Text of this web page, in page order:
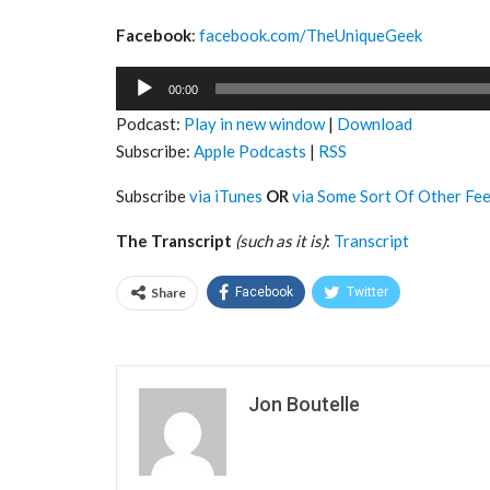
Facebook: facebook.com/TheUniqueGeek
Audio
00:00
Podcast: Play in new window| Download
Subscribe: Apple Podcasts | RSS
Subscribevia iTunes ORvia Some Sort Of Other
The Transcript (such as it is): Transcript
Share Facebook Twitter
Jon Boutelle